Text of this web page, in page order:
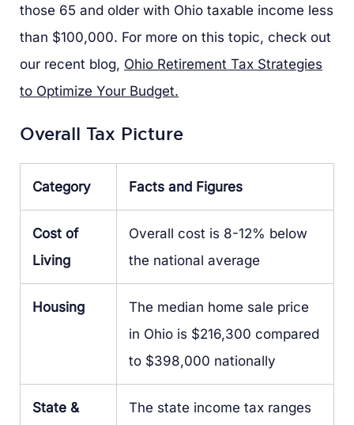
those 65 and older with Ohio taxable income less
than $100,000. For more on this topic, check out
our recent blog, Ohio Retirement Tax Strategies
to Optimize Your Budget.
Overall Tax Picture
Category Facts and Figures
Cost of
Living
Overall cost is 8-12% below
the national average
Housing
The median home sale price
in Ohio is $216,300 compared
to $398,000 nationally
State &
The state income tax ranges